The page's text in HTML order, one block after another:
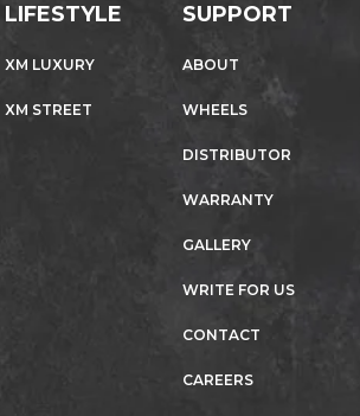
LIFESTYLE
XM LUXURY
XM STREET
SUPPORT
ABOUT
WHEELS
DISTRIBUTOR
WARRANTY
GALLERY
WRITE FOR US
CONTACT
CAREERS